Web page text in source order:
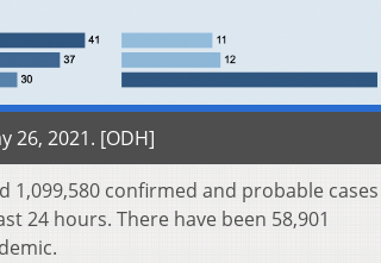
26, 2021. [ODH]
confirmed and probable cases
24 hours. There have been 58,901